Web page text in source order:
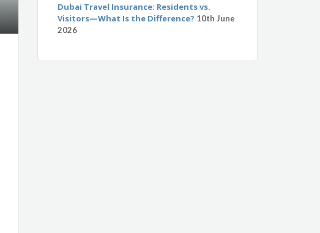
Dubai Travel Insurance: Residents vs.
Visitors—What Is the Difference? 10th June
2026